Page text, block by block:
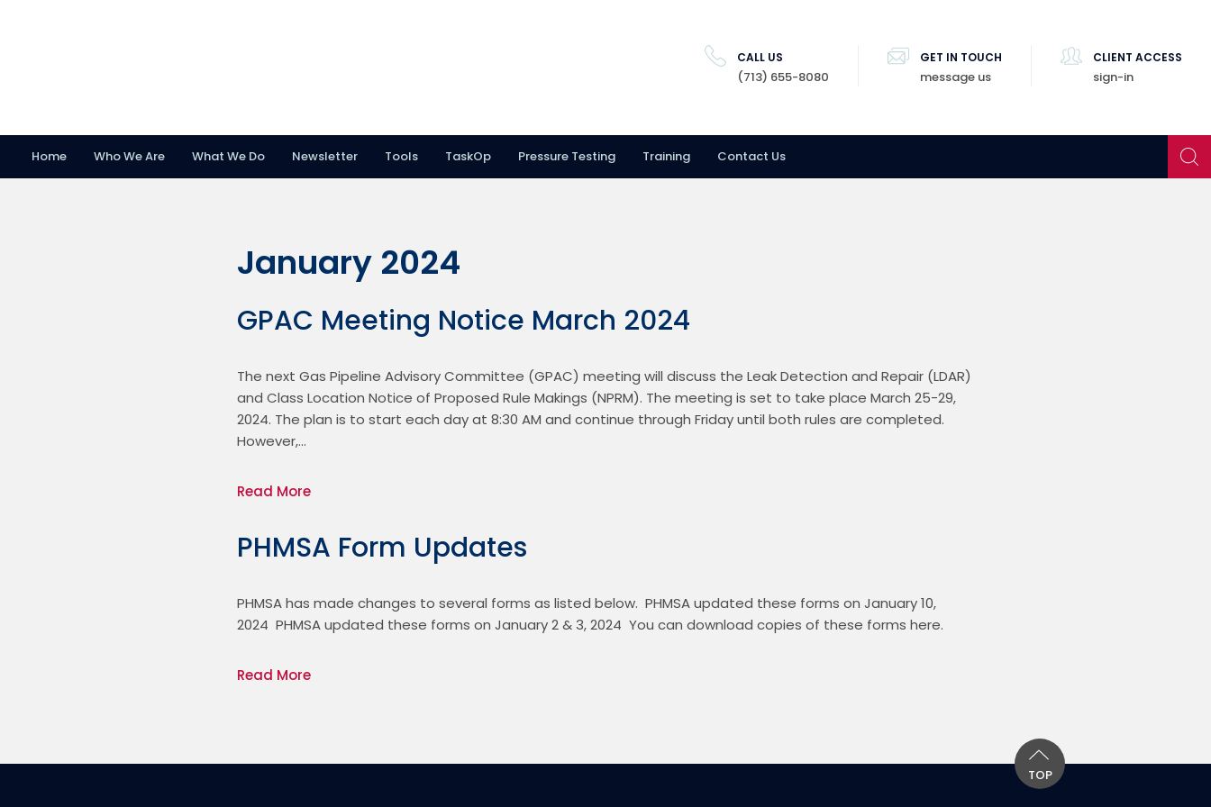
CALL US
(713) 655-8080
GET IN TOUCH
message us
CLIENT ACCESS
sign-in
Home Who We Are What We Do Newsletter Tools TaskOp Pressure Testing Training Contact Us
January 2024
GPAC Meeting Notice March 2024
The next Gas Pipeline Advisory Committee (GPAC) meeting will discuss the Leak Detection and Repair (LDAR)
and Class Location Notice of Proposed Rule Makings (NPRM). The meeting is set to take place March 25-29,
2024. The plan is to start each day at 8:30 AM and continue through Friday until both rules are completed.
However,…
Read More
PHMSA Form Updates
PHMSA has made changes to several forms as listed below.  PHMSA updated these forms on January 10,
2024  PHMSA updated these forms on January 2 & 3, 2024  You can download copies of these forms here.
Read More
TOP